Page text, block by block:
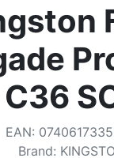
EAN:
Brand: